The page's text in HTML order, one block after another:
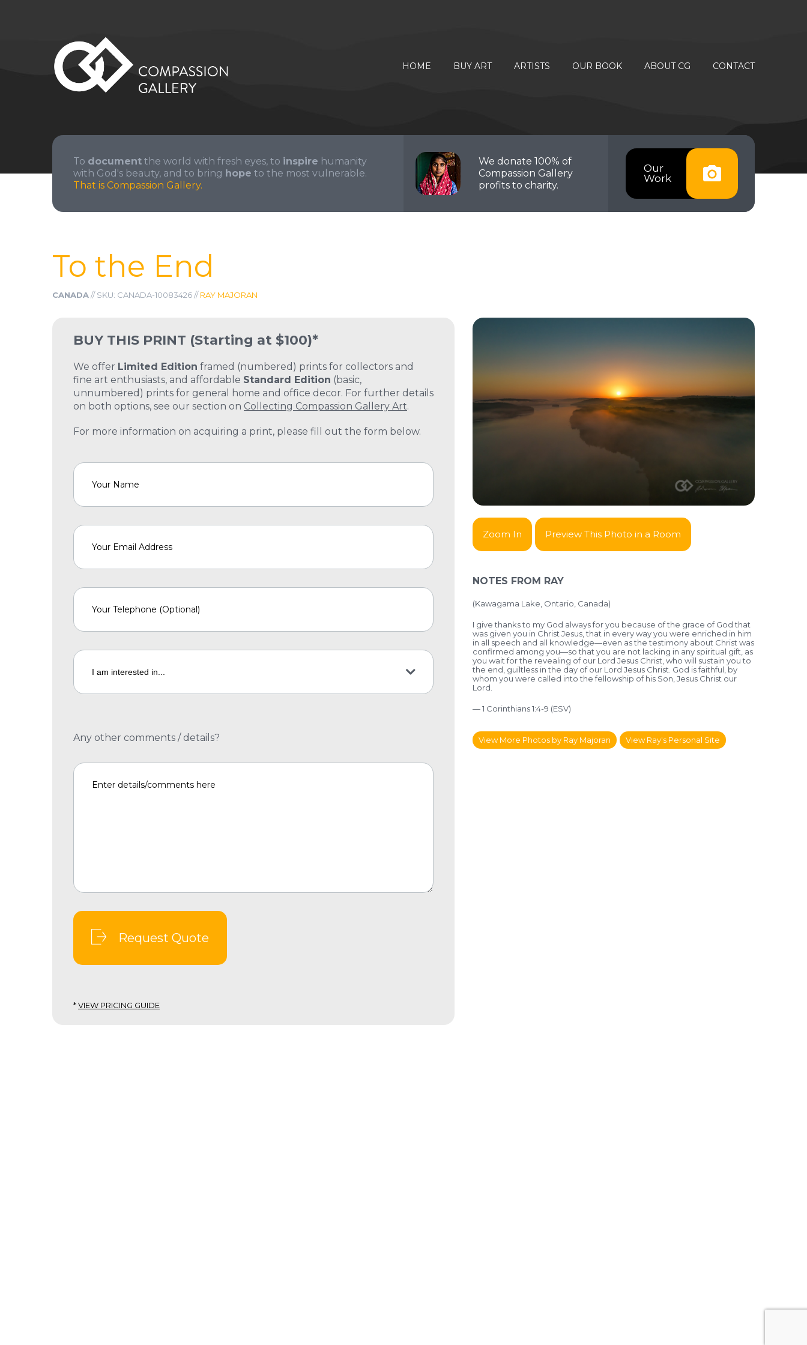
HOME BUY ART ARTISTS OUR BOOK ABOUT CG CONTACT
Our
Work
We donate 100% of
Compassion Gallery
profits to charity.
To document the world with fresh eyes, to inspire humanity
with God's beauty, and to bring hope to the most vulnerable.
That is Compassion Gallery.
To the End
CANADA// SKU: CANADA-10083426 //RAY MAJORAN
BUY THIS PRINT (Starting at $100)*
We offer Limited Edition framed (numbered) prints for collectors and
fine art enthusiasts, and affordable Standard Edition (basic,
unnumbered) prints for general home and office decor. For further details
on both options, see our section on Collecting Compassion Gallery Art.
For more information on acquiring a print, please fill out the form below.
Any other comments / details?
Request Quote
*VIEW PRICING GUIDE
Zoom In Preview This Photo in a Room
NOTES FROM RAY
(Kawagama Lake, Ontario, Canada)
I give thanks to my God always for you because of the grace of God that
was given you in Christ Jesus, that in every way you were enriched in him
in all speech and all knowledge—even as the testimony about Christ was
confirmed among you—so that you are not lacking in any spiritual gift, as
you wait for the revealing of our Lord Jesus Christ, who will sustain you to
the end, guiltless in the day of our Lord Jesus Christ. God is faithful, by
whom you were called into the fellowship of his Son, Jesus Christ our
Lord.
— 1 Corinthians 1:4-9 (ESV)
View More Photos by Ray Majoran View Ray's Personal Site